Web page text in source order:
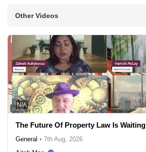
Other Videos
N/A
The Future Of Property Law Is Waiting
General • 7th Aug, 2026